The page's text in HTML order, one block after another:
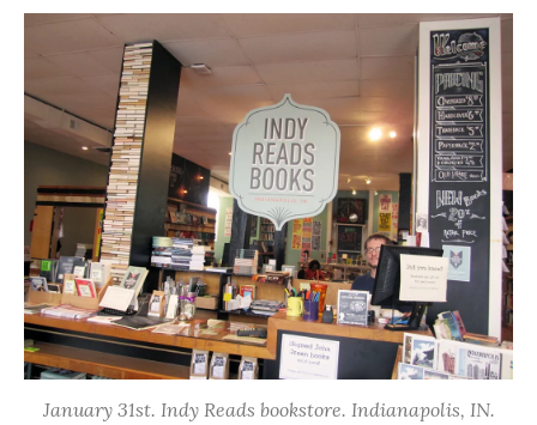
January 31st. Indy Reads bookstore. Indianapolis, IN.